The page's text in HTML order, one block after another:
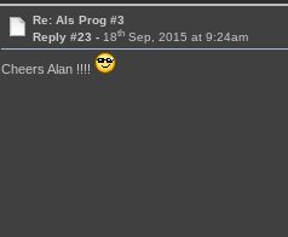
Re: Als Prog #3
Reply #23 - 18thSep, 2015 at 9:24am
Cheers Alan !!!!